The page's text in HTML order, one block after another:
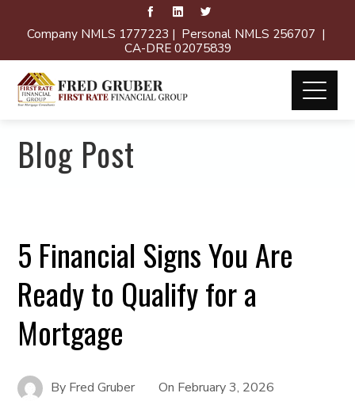
Company NMLS 1777223 | Personal NMLS 256707 |
CA-DRE 02075839
Blog Post
5 Financial Signs You Are
Ready to Qualify for a
Mortgage
By Fred Gruber On February 3, 2026